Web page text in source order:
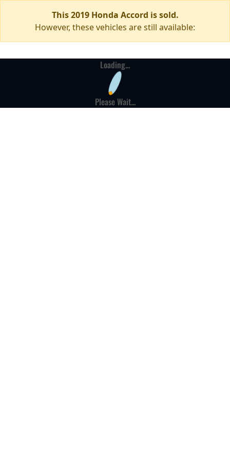
This 2019 Honda Accord is sold.
However, these vehicles are still available:
Loading...
Please Wait...